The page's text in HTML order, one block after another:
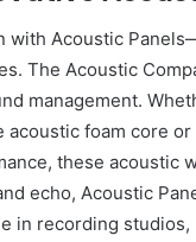
with Acoustic
The Acoustic
management.
foam core
these acoustic
echo, Acoustic
in recording